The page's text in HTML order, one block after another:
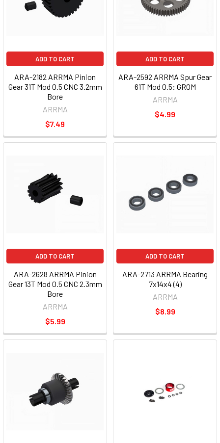
ADD TO CART
ARA-2182 ARRMA Pinion
Gear 31T Mod 0.5 CNC 3.2mm
Bore
ARRMA
$7.49
ADD TO CART
ARA-2592 ARRMA Spur Gear
61T Mod 0.5: GROM
ARRMA
$4.99
ADD TO CART
ARA-2628 ARRMA Pinion
Gear 13T Mod 0.5 CNC 2.3mm
Bore
ARRMA
$5.99
ADD TO CART
ARA-2713 ARRMA Bearing
7x14x4 (4)
ARRMA
$8.99